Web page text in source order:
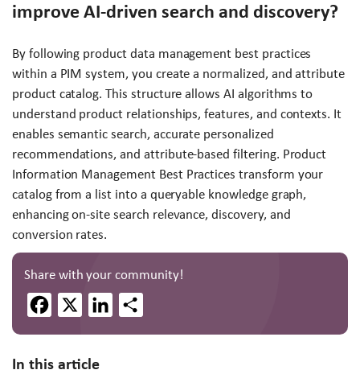
improve AI-driven search and discovery?
By following product data management best practices
within a PIM system, you create a normalized, and attribute
product catalog. This structure allows AI algorithms to
understand product relationships, features, and contexts. It
enables semantic search, accurate personalized
recommendations, and attribute-based filtering. Product
Information Management Best Practices transform your
catalog from a list into a queryable knowledge graph,
enhancing on-site search relevance, discovery, and
conversion rates.
Share with your community!
Facebook
LinkedIn
In this article